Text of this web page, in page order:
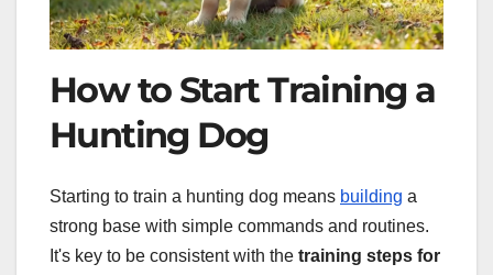
How to Start Training a
Hunting Dog
Starting to train a hunting dog means building a
strong base with simple commands and routines.
It's key to be consistent with the training steps for